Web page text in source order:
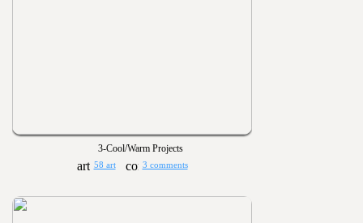
3-Cool/Warm Projects
58 art 3 comments